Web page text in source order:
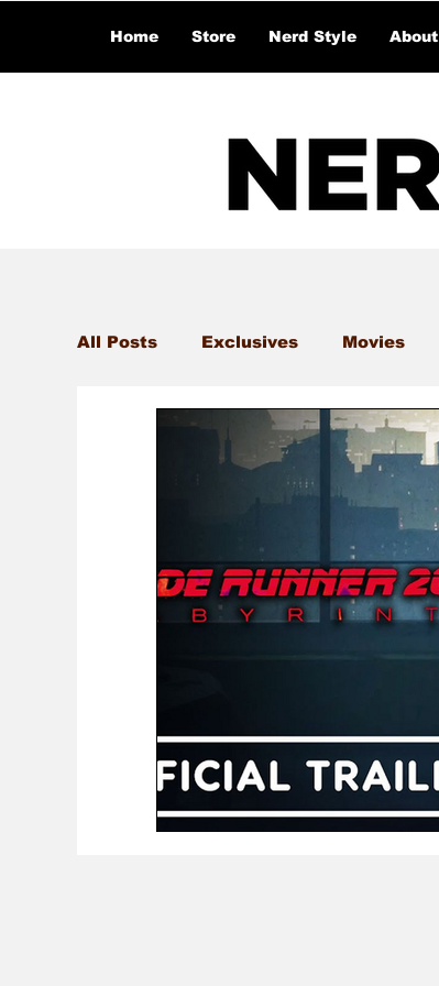
Home Store Nerd Style About
All Posts Exclusives Movies